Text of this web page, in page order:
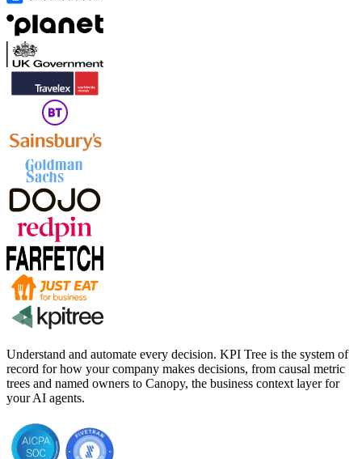
Understand and automate every decision. KPI Tree is the system of
record for how your company makes decisions, from causal metric
trees and named owners to Canopy, the business context layer for
your AI agents.